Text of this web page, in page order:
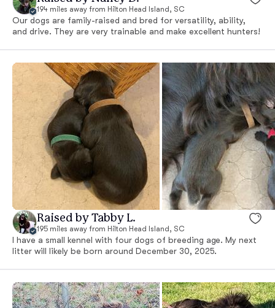
194 miles away from Hilton Head Island, SC
Our dogs are family-raised and bred for versatility, ability,
and drive. They are very trainable and make excellent hunters!
Raised by Tabby L.
195 miles away from Hilton Head Island, SC
I have a small kennel with four dogs of breeding age. My next
litter will likely be born around December 30, 2025.